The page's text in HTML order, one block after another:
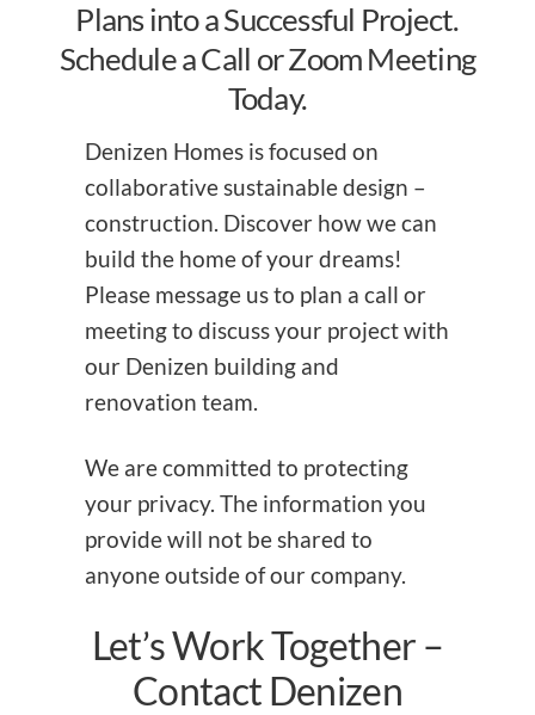
Plans into a Successful Project.
Schedule a Call or Zoom Meeting
Today.
Denizen Homes is focused on
collaborative sustainable design –
construction. Discover how we can
build the home of your dreams!
Please message us to plan a call or
meeting to discuss your project with
our Denizen building and
renovation team.
We are committed to protecting
your privacy. The information you
provide will not be shared to
anyone outside of our company.
Let’s Work Together –
Contact Denizen